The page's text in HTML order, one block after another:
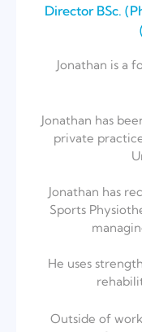
Director BSc.
Jonathan is a
Jonathan has
private
Jonathan has
Sports
He uses
Outside of